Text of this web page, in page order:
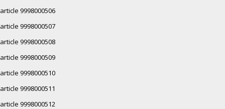
article 9998000506
article 9998000507
article 9998000508
article 9998000509
article 9998000510
article 9998000511
article 9998000512